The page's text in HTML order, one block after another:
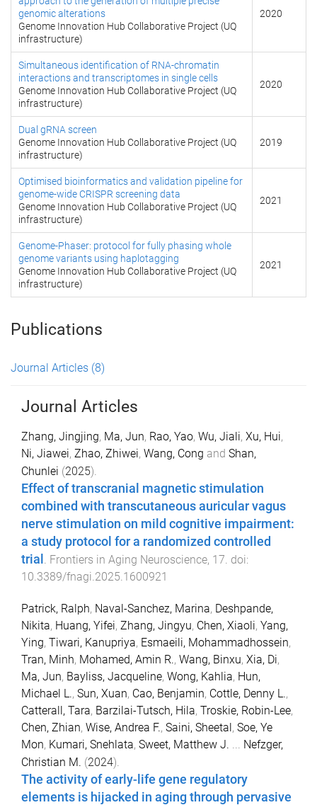
genomic alterations
Genome Innovation Hub Collaborative Project (UQ
infrastructure)
2020
Simultaneous identification of RNA-chromatin
interactions and transcriptomes in single cells
Genome Innovation Hub Collaborative Project (UQ
infrastructure)
2020
Dual gRNA screen
Genome Innovation Hub Collaborative Project (UQ
infrastructure)
2019
Optimised bioinformatics and validation pipeline for
genome-wide CRISPR screening data
Genome Innovation Hub Collaborative Project (UQ
infrastructure)
2021
Genome-Phaser: protocol for fully phasing whole
genome variants using haplotagging
Genome Innovation Hub Collaborative Project (UQ
infrastructure)
2021
Publications
Journal Articles (8)
Journal Articles
Zhang, Jingjing, Ma, Jun, Rao, Yao, Wu, Jiali, Xu, Hui,
Ni, Jiawei, Zhao, Zhiwei, Wang, Cong and Shan,
Chunlei (2025).
Effect of transcranial magnetic stimulation
combined with transcutaneous auricular vagus
nerve stimulation on mild cognitive impairment:
a study protocol for a randomized controlled
trial . Frontiers in Aging Neuroscience, 17. doi:
10.3389/fnagi.2025.1600921
Patrick, Ralph, Naval-Sanchez, Marina, Deshpande,
Nikita, Huang, Yifei, Zhang, Jingyu, Chen, Xiaoli, Yang,
Ying, Tiwari, Kanupriya, Esmaeili, Mohammadhossein,
Tran, Minh, Mohamed, Amin R., Wang, Binxu, Xia, Di,
Ma, Jun, Bayliss, Jacqueline, Wong, Kahlia, Hun,
Michael L., Sun, Xuan, Cao, Benjamin, Cottle, Denny L.,
Catterall, Tara, Barzilai-Tutsch, Hila, Troskie, Robin-Lee,
Chen, Zhian, Wise, Andrea F., Saini, Sheetal, Soe, Ye
Mon, Kumari, Snehlata, Sweet, Matthew J.
Nefzger,
Christian M. (2024).
The activity of early-life gene regulatory
elements is hijacked in aging through pervasive